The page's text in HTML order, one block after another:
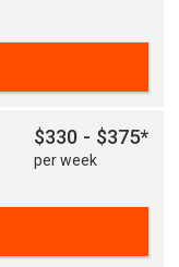
$330 - $375*
per week